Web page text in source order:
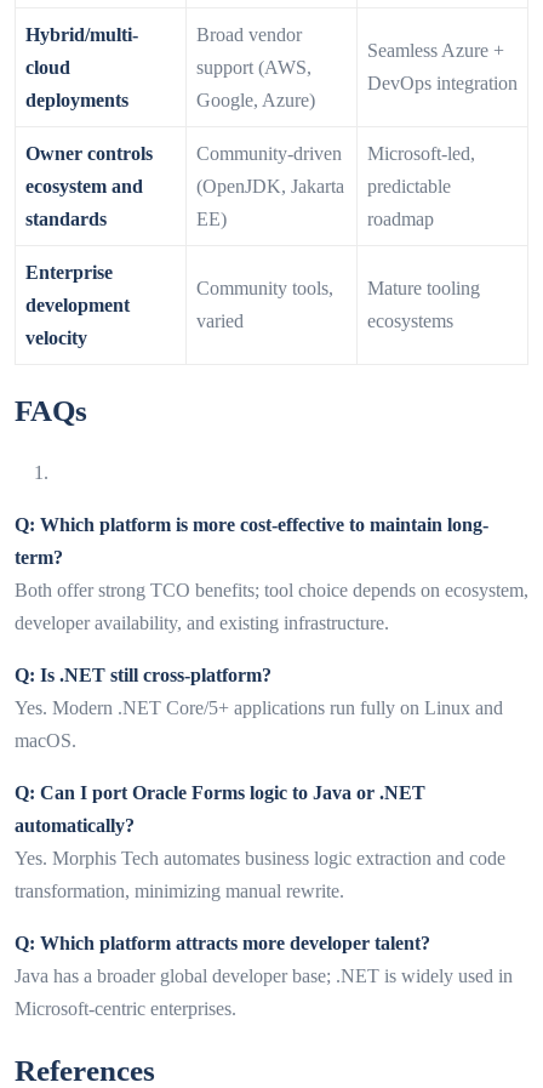
Hybrid/multi-
cloud
deployments
Broad vendor
support (AWS,
Google, Azure)
Seamless Azure +
DevOps integration
Owner controls
ecosystem and
standards
Community‑driven
(OpenJDK, Jakarta
EE)
Microsoft‑led,
predictable
roadmap
Enterprise
development
velocity
Community tools,
varied
Mature tooling
ecosystems
FAQs
Q: Which platform is more cost-effective to maintain long-
term?
Both offer strong TCO benefits; tool choice depends on ecosystem,
developer availability, and existing infrastructure.
Q: Is .NET still cross-platform?
Yes. Modern .NET Core/5+ applications run fully on Linux and
macOS.
Q: Can I port Oracle Forms logic to Java or .NET
automatically?
Yes. Morphis Tech automates business logic extraction and code
transformation, minimizing manual rewrite.
Q: Which platform attracts more developer talent?
Java has a broader global developer base; .NET is widely used in
Microsoft-centric enterprises.
References